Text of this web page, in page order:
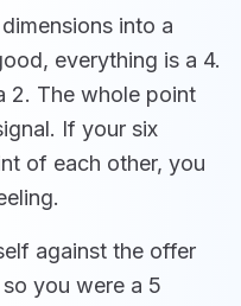
into a
everything is a 4.
2. The whole point
If your six
of each other, you
against the offer
you were a 5